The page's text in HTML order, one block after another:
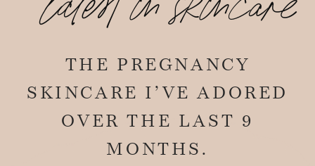
THE PREGNANCY
SKINCARE I’VE ADORED
OVER THE LAST 9
MONTHS.